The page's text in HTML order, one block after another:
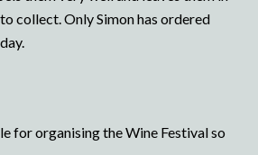
collect. Only Simon has ordered
for organising the Wine Festival so